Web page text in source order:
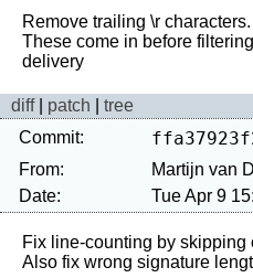
Remove trailing \r characters.
These come in before
diff| patch
tree
Commit:
From:
Martijn van
Date:
Tue Apr 9
Fix line-counting by skipping